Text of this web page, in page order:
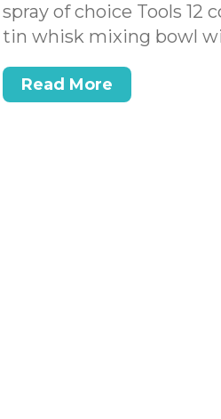
spray of choice Tools 12
tin whisk mixing bowl
Read More